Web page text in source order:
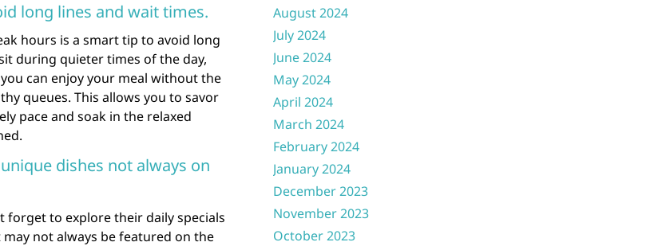
long lines and wait times.
hours is a smart tip to avoid long
during quieter times of the day,
can enjoy your meal without the
queues. This allows you to savor
pace and soak in the relaxed
dishes not always on
forget to explore their daily specials
not always be featured on the
August 2024
July 2024
June 2024
May 2024
April 2024
March 2024
February 2024
January 2024
December 2023
November 2023
October 2023